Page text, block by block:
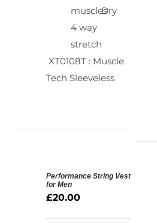
musclesDry
4 way
stretch
XT0108T : Muscle
Tech Sleeveless
OPTIONS
Performance String Vest
for Men
£20.00